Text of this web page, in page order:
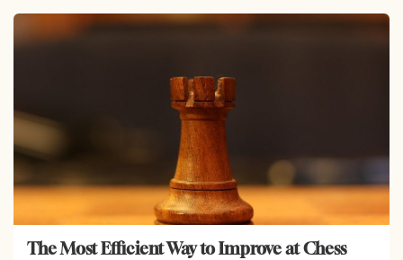
The Most Efficient Way to Improve at Chess